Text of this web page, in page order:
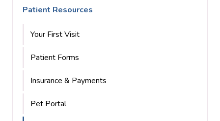
Patient Resources
Your First Visit
Patient Forms
Insurance & Payments
Pet Portal